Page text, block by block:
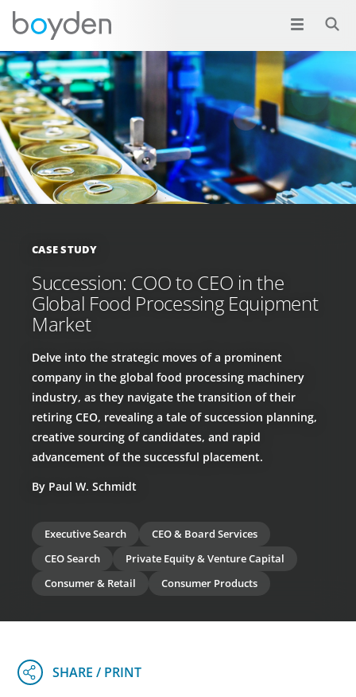
CASE STUDY
Succession: COO to CEO in the
Global Food Processing Equipment
Market
Delve into the strategic moves of a prominent
company in the global food processing machinery
industry, as they navigate the transition of their
retiring CEO, revealing a tale of succession planning,
creative sourcing of candidates, and rapid
advancement of the successful placement.
By Paul W. Schmidt
Executive Search
CEO & Board Services
CEO Search
Private Equity & Venture Capital
Consumer & Retail
Consumer Products